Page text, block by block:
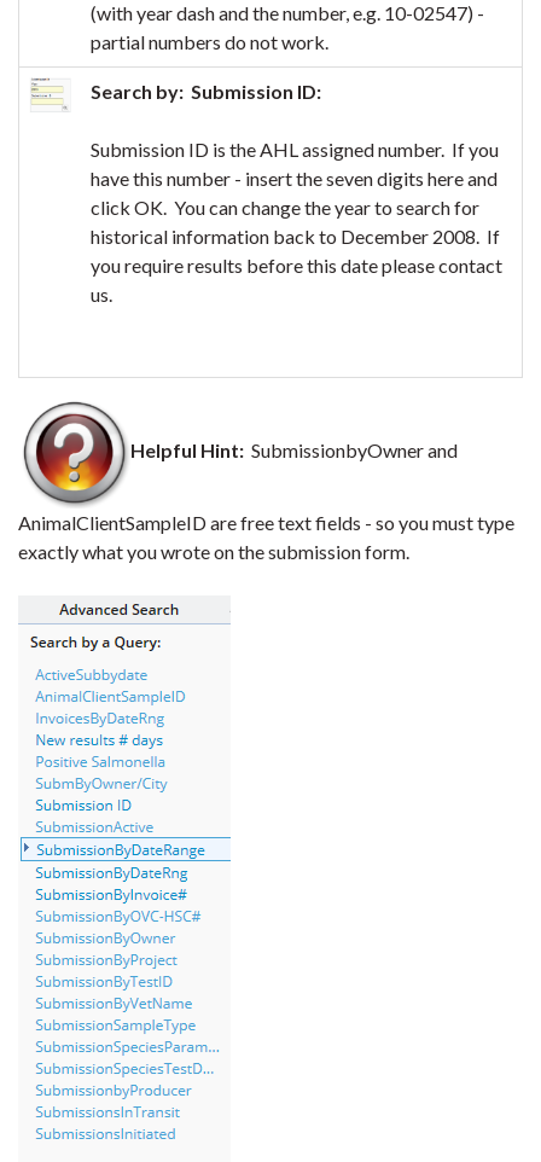
(with year dash and the number, e.g. 10-02547) -
partial numbers do not work.
Search by: Submission ID:
Submission ID is the AHL assigned number. If you
have this number - insert the seven digits here and
click OK. You can change the year to search for
historical information back to December 2008. If
you require results before this date please contact
us.
Helpful Hint: SubmissionbyOwner and
AnimalClientSampleID are free text fields - so you must type
exactly what you wrote on the submission form.